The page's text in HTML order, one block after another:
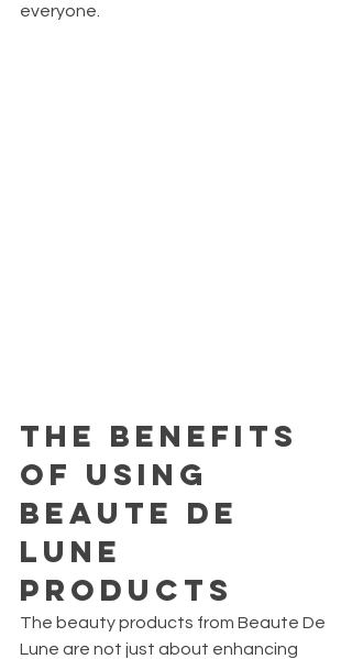
everyone.
The Benefits
of Using
Beaute De
Lune
Products
The beauty products from Beaute De
Lune are not just about enhancing